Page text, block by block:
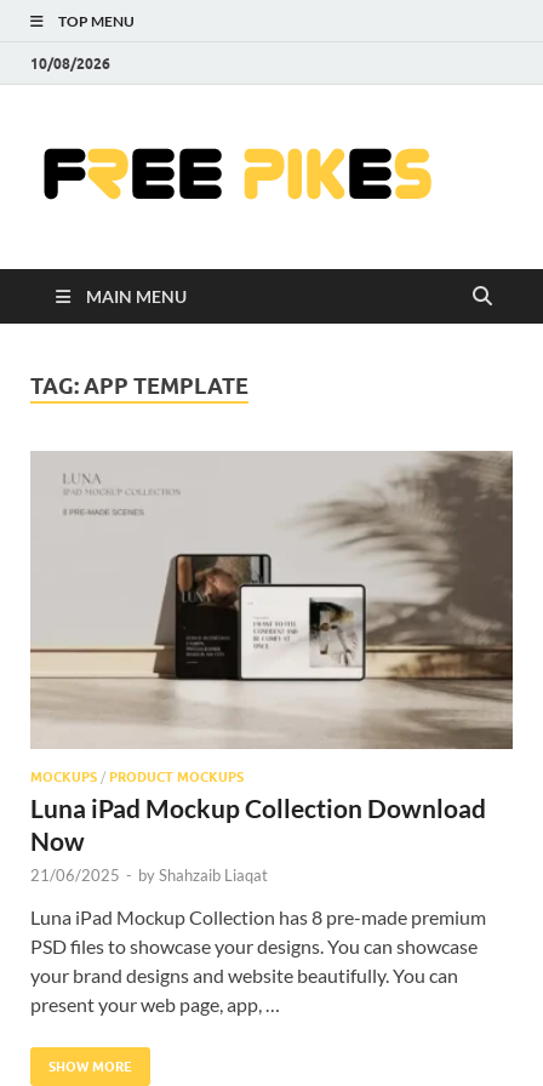
TOP MENU
10/08/2026
MAIN MENU
TAG:APP TEMPLATE
MOCKUPS / PRODUCT MOCKUPS
Luna iPad Mockup Collection Download
Now
21/06/2025 - byShahzaib Liaqat
Luna iPad Mockup Collection has 8 pre-made premium
PSD files to showcase your designs. You can showcase
your brand designs and website beautifully. You can
present your web page, app, …
SHOW MORE